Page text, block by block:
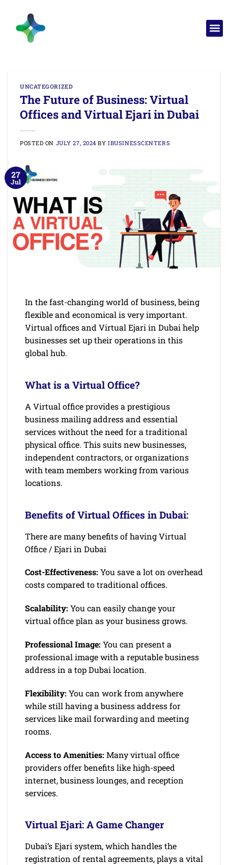
UNCATEGORIZED
The Future of Business: Virtual
Offices and Virtual Ejari in Dubai
POSTED ON JULY 27, 2024 BYIBUSINESSCENTERS
27
Jul
In the fast-changing world of business, being
flexible and economical is very important.
Virtual offices and Virtual Ejari in Dubai help
businesses set up their operations in this
global hub.
What is a Virtual Office?
A Virtual office provides a prestigious
business mailing address and essential
services without the need for a traditional
physical office. This suits new businesses,
independent contractors, or organizations
with team members working from various
locations.
Benefits of Virtual Offices in Dubai:
There are many benefits of having Virtual
Office / Ejari in Dubai
Cost-Effectiveness: You save a lot on overhead
costs compared to traditional offices.
Scalability: You can easily change your
virtual office plan as your business grows.
Professional Image: You can present a
professional image with a reputable business
address in a top Dubai location.
Flexibility: You can work from anywhere
while still having a business address for
services like mail forwarding and meeting
rooms.
Access to Amenities: Many virtual office
providers offer benefits like high-speed
internet, business lounges, and reception
services.
Virtual Ejari: A Game Changer
Dubai’s Ejari system, which handles the
registration of rental agreements, plays a vital